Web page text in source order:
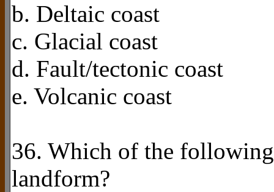
b. Deltaic coast
c. Glacial coast
d. Fault/tectonic coast
e. Volcanic coast
36. Which of the
landform?